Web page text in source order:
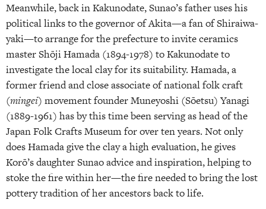
Meanwhile, back in Kakunodate, Sunao’s father uses his
political links to the governor of Akita—a fan of Shiraiwa-
yaki—to arrange for the prefecture to invite ceramics
master Shōji Hamada (1894-1978) to Kakunodate to
investigate the local clay for its suitability. Hamada, a
former friend and close associate of national folk craft
(mingei) movement founder Muneyoshi (Sōetsu) Yanagi
(1889-1961) has by this time been serving as head of the
Japan Folk Crafts Museum for over ten years. Not only
does Hamada give the clay a high evaluation, he gives
Korō’s daughter Sunao advice and inspiration, helping to
stoke the fire within her—the fire needed to bring the lost
pottery tradition of her ancestors back to life.